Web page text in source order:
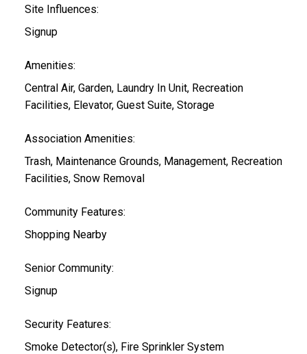
Site Influences:
Signup
Amenities:
Central Air, Garden, Laundry In Unit, Recreation
Facilities, Elevator, Guest Suite, Storage
Association Amenities:
Trash, Maintenance Grounds, Management, Recreation
Facilities, Snow Removal
Community Features:
Shopping Nearby
Senior Community:
Signup
Security Features:
Smoke Detector(s), Fire Sprinkler System